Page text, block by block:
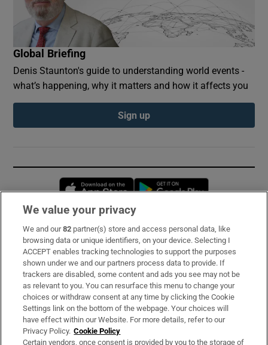
Global Briefing
Denis Staunton's guide to understanding world events -
what’s happening, why it matters and how it affects you
Sign up
Opens in new window
Subscribe
Support
About Us
Irish Times Products & Services
OUR PARTNERS:
We value your privacy
We and our82 partner(s) store and access personal data, like
browsing data or unique identifiers, on your device. Selecting I
ACCEPT enables tracking technologies to support the purposes
shown under we and our partners process data to provide. If
trackers are disabled, some content and ads you see may not be
as relevant to you. You can resurface this menu to change your
choices or withdraw consent at any time by clicking the Cookie
Settings link on the bottom of the webpage. Your choices will
have effect within our Website. For more details, refer to our
Privacy Policy. Cookie Policy
Certain vendors, once consent is provided by you to the storage of